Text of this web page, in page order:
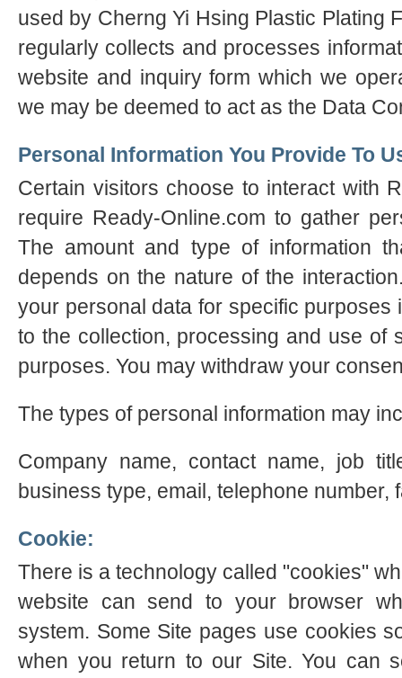
used by Cherng Yi Hsing Plastic Plating
regularly collects and processes
website and inquiry form which we
we may be deemed to act as the Data
Personal Information You Provide To
Certain visitors choose to interact with
require Ready-Online.com to gather
The amount and type of information
depends on the nature of the
your personal data for specific
to the collection, processing and use of
purposes. You may withdraw your
The types of personal information may
Company name, contact name, job
business type, email, telephone number,
Cookie:
There is a technology called "cookies"
website can send to your browser
system. Some Site pages use cookies
when you return to our Site. You can